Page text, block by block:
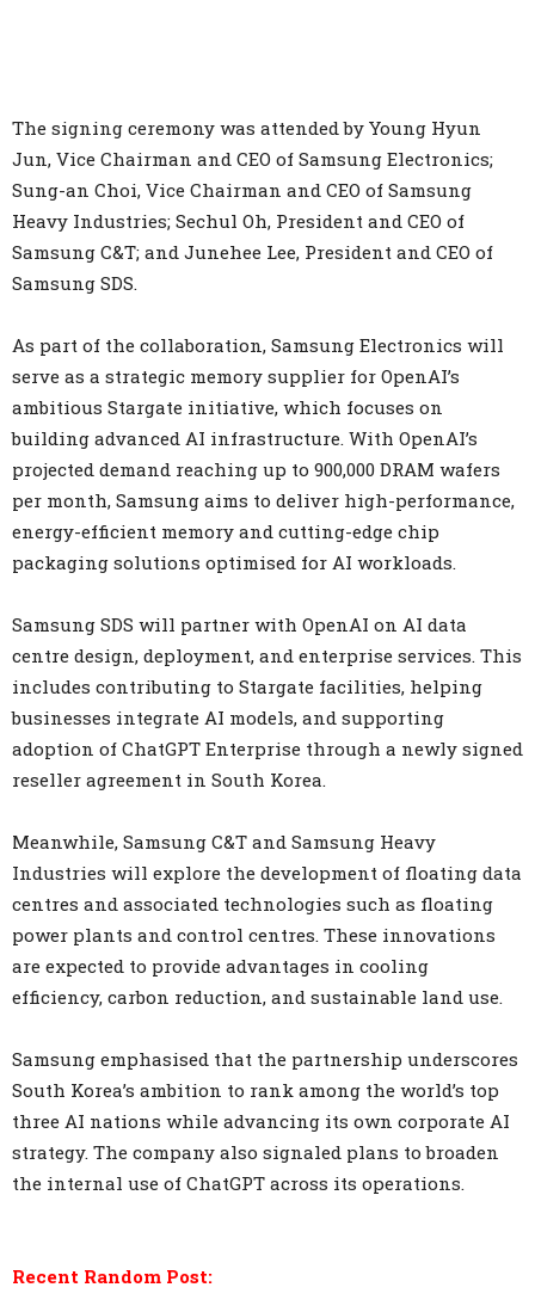
The signing ceremony was attended by Young Hyun
Jun, Vice Chairman and CEO of Samsung Electronics;
Sung-an Choi, Vice Chairman and CEO of Samsung
Heavy Industries; Sechul Oh, President and CEO of
Samsung C&T; and Junehee Lee, President and CEO of
Samsung SDS.
As part of the collaboration, Samsung Electronics will
serve as a strategic memory supplier for OpenAI’s
ambitious Stargate initiative, which focuses on
building advanced AI infrastructure. With OpenAI’s
projected demand reaching up to 900,000 DRAM wafers
per month, Samsung aims to deliver high-performance,
energy-efficient memory and cutting-edge chip
packaging solutions optimised for AI workloads.
Samsung SDS will partner with OpenAI on AI data
centre design, deployment, and enterprise services. This
includes contributing to Stargate facilities, helping
businesses integrate AI models, and supporting
adoption of ChatGPT Enterprise through a newly signed
reseller agreement in South Korea.
Meanwhile, Samsung C&T and Samsung Heavy
Industries will explore the development of floating data
centres and associated technologies such as floating
power plants and control centres. These innovations
are expected to provide advantages in cooling
efficiency, carbon reduction, and sustainable land use.
Samsung emphasised that the partnership underscores
South Korea’s ambition to rank among the world’s top
three AI nations while advancing its own corporate AI
strategy. The company also signaled plans to broaden
the internal use of ChatGPT across its operations.
Recent Random Post: